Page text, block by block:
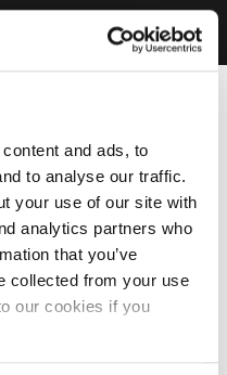
and ads, to
to analyse our traffic.
your use of our site with
analytics partners who
that you’ve
collected from your use
our cookies if you